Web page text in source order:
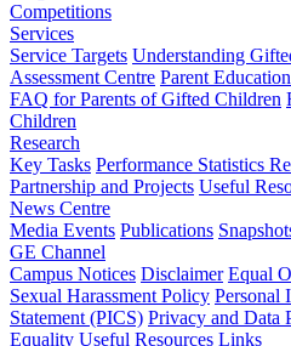
Competitions
Services
Service Targets Understanding
Assessment Centre Parent
FAQ for Parents of Gifted Children
Children
Research
Key Tasks Performance Statistics
Partnership and Projects Useful
News Centre
Media Events Publications
GE Channel
Campus Notices Disclaimer Equal
Sexual Harassment Policy Personal
Statement (PICS) Privacy and Data
Equality Useful Resources Links